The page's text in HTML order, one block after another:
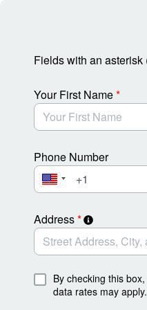
Fields with an asterisk
Your First Name*
Phone Number
Address*
By checking this
data rates may